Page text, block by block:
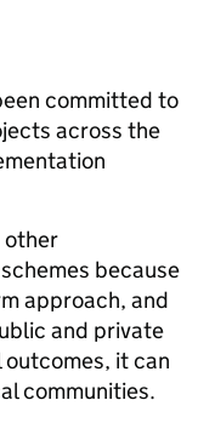
committed to
across the
other
because
approach, and
and private
it can
communities.